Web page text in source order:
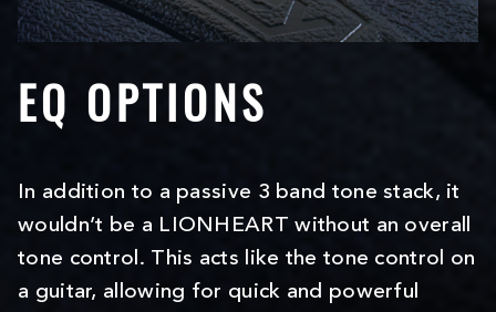
EQ OPTIONS
In addition to a passive 3 band tone stack, it
wouldn’t be a LIONHEART without an overall
tone control. This acts like the tone control on
a guitar, allowing for quick and powerful